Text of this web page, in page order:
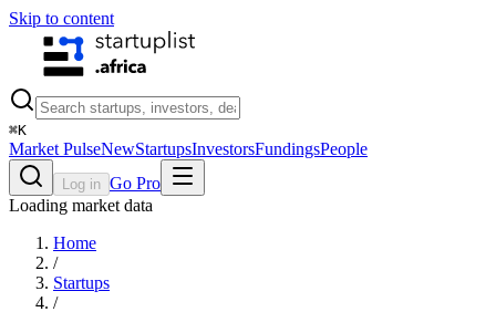
Skip to content
⌘K
Market PulseNewStartupsInvestorsFundingsPeople
Log in Go Pro
Loading market data
Home
/
Startups
/